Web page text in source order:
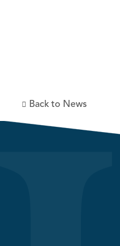
Back to News